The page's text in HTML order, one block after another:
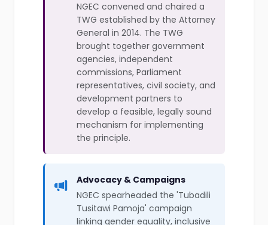
NGEC convened and chaired a
TWG established by the Attorney
General in 2014. The TWG
brought together government
agencies, independent
commissions, Parliament
representatives, civil society, and
development partners to
develop a feasible, legally sound
mechanism for implementing
the principle.
Advocacy & Campaigns
NGEC spearheaded the 'Tubadili
Tusitawi Pamoja' campaign
linking gender equality, inclusive